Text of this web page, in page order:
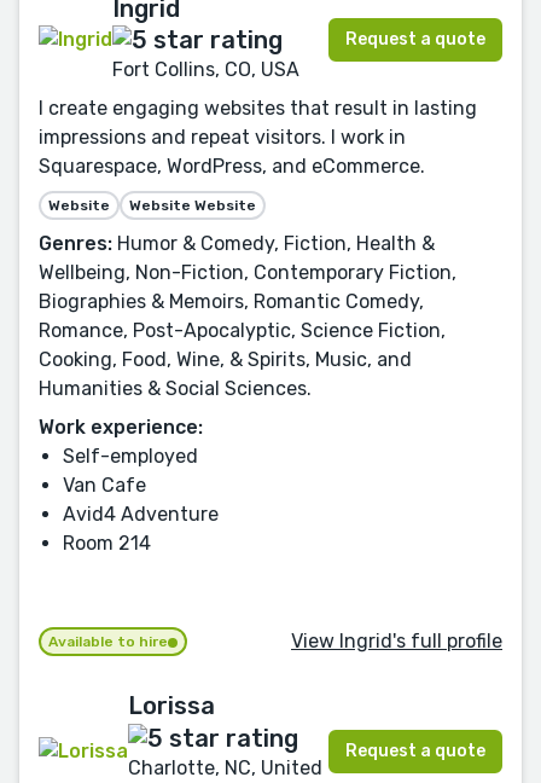
Ingrid
Fort Collins, CO, USA
Request a quote
I create engaging websites that result in lasting
impressions and repeat visitors. I work in
Squarespace, WordPress, and eCommerce.
Website Website Website
Genres: Humor & Comedy, Fiction, Health &
Wellbeing, Non-Fiction, Contemporary Fiction,
Biographies & Memoirs, Romantic Comedy,
Romance, Post-Apocalyptic, Science Fiction,
Cooking, Food, Wine, & Spirits, Music, and
Humanities & Social Sciences.
Work experience:
Self-employed
Van Cafe
Avid4 Adventure
Room 214
Available to hire View Ingrid's full profile
Lorissa
Charlotte, NC, United
Request a quote